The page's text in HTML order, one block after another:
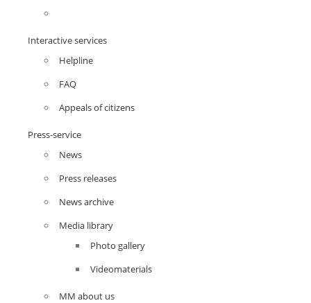
Interactive services
Helpline
FAQ
Appeals of citizens
Press-service
News
Press releases
News archive
Media library
Photo gallery
Videomaterials
MM about us